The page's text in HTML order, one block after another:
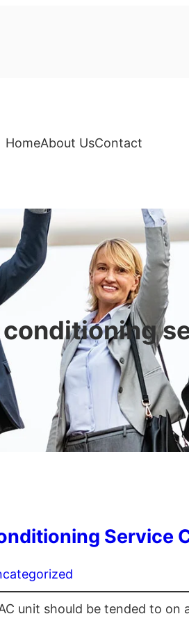
HomeAbout UsContact
Service
unit should be tended to on